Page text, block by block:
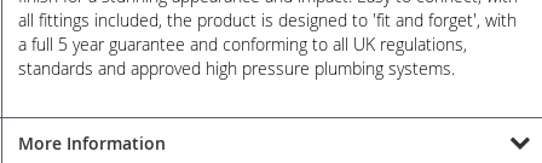
all fittings included, the product is designed to 'fit and forget', with
a full 5 year guarantee and conforming to all UK regulations,
standards and approved high pressure plumbing systems.
More Information